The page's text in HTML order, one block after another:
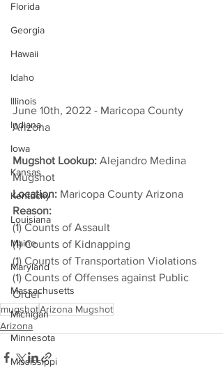
Florida
Georgia
Hawaii
Idaho
Illinois
Indiana
Iowa
Kansas
Kentucky
Louisiana
Maine
Maryland
Massachusetts
Michigan
Minnesota
Mississippi
June 10th, 2022 - Maricopa County
Arizona
Mugshot Lookup: Alejandro Medina
Mugshot
Location: Maricopa County Arizona
Reason:
(1) Counts of Assault
(1) Counts of Kidnapping
(1) Counts of Transportation Violations
(1) Counts of Offenses against Public
Order
mugshotArizona Mugshot
Arizona